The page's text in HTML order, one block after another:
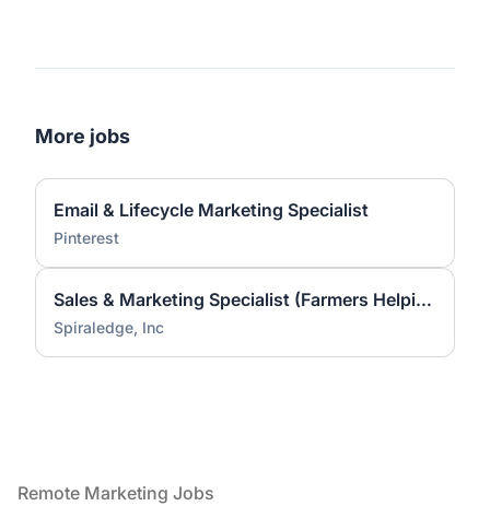
More jobs
Email & Lifecycle Marketing Specialist
Pinterest
Sales & Marketing Specialist (Farmers Helping Farmers)
Spiraledge, Inc
Footer
Remote Marketing Jobs